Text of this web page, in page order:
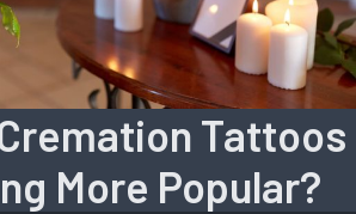
Tattoos
More Popular?